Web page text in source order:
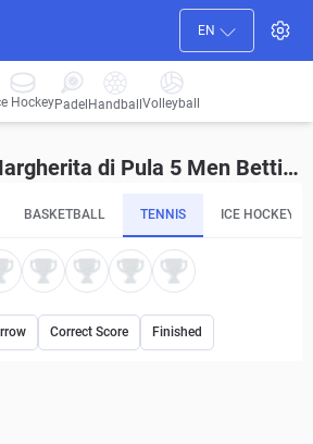
EN
HockeyPadel HandballVolleyball
ITF M25 Santa Margherita di Pula 5 Men Betting Tips and Predictions
BASKETBALL TENNIS ICE HOCKEY
Correct Score Finished